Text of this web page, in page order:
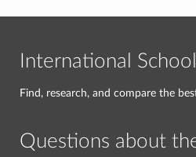
International
Find, research, and compare the
Questions about